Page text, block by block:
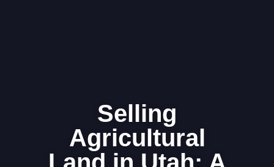
Selling
Agricultural